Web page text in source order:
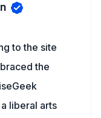
to the site
the
liberal arts